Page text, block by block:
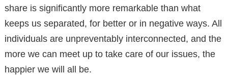
share is significantly more remarkable than what
keeps us separated, for better or in negative ways. All
individuals are unpreventably interconnected, and the
more we can meet up to take care of our issues, the
happier we will all be.